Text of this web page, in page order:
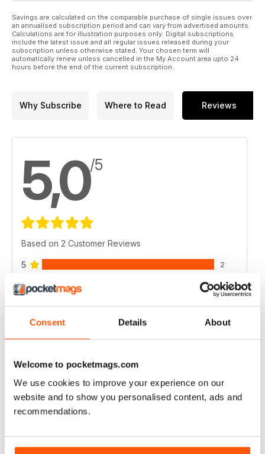
Consent Details About
Welcome to pocketmags.com
We use cookies to improve your experience on our
website and to show you personalised content, ads and
recommendations.
Savings are calculated on the comparable purchase of single issues over
an annualised subscription period and can vary from advertised amounts.
Calculations are for illustration purposes only. Digital subscriptions
include the latest issue and all regular issues released during your
subscription unless otherwise stated. Your chosen term will
automatically renew unless cancelled in the My Account area upto 24
hours before the end of the current subscription.
Why Subscribe Where to Read Reviews
5,0/5
Based on 2 Customer Reviews
5 2
4 0
0
1 0
VIEW REVIEWS
FANTASTIC MAG FOR WESTERN HORSE